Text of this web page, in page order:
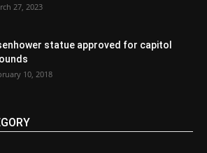
27, 2023
statue approved for capitol
10, 2018